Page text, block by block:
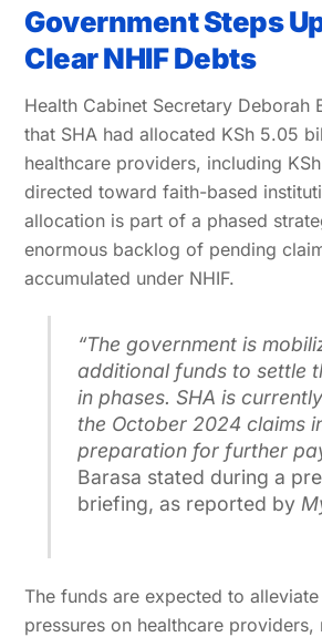
Government Steps
Clear NHIF Debts
Health Cabinet Secretary Deborah
that SHA had allocated KSh 5.05
healthcare providers, including
directed toward faith-based
allocation is part of a phased
enormous backlog of pending
accumulated under NHIF.
“The government is
additional funds to settle
in phases. SHA is
the October 2024 claims
preparation for further
Barasa stated during a
briefing, as reported by
The funds are expected to
pressures on healthcare